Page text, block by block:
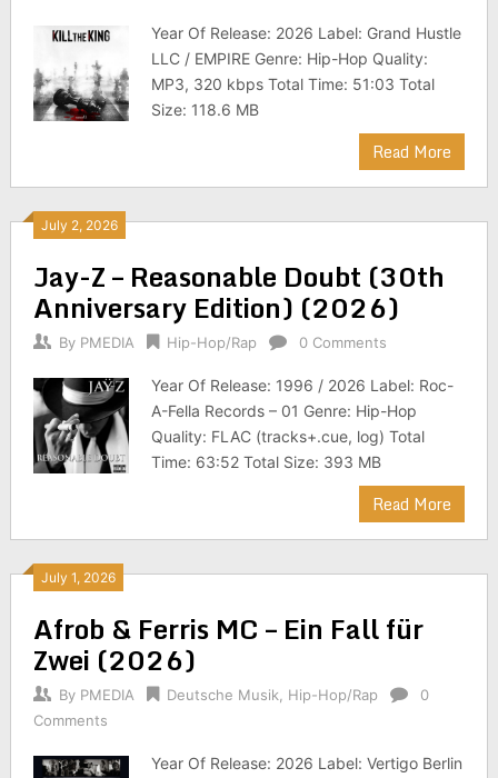
Year Of Release: 2026 Label: Grand Hustle
LLC / EMPIRE Genre: Hip-Hop Quality:
MP3, 320 kbps Total Time: 51:03 Total
Size: 118.6 MB
Read More
July 2, 2026
Jay-Z – Reasonable Doubt (30th
Anniversary Edition) (2026)
By PMEDIA Hip-Hop/Rap 0 Comments
Year Of Release: 1996 / 2026 Label: Roc-
A-Fella Records – 01 Genre: Hip-Hop
Quality: FLAC (tracks+.cue, log) Total
Time: 63:52 Total Size: 393 MB
Read More
July 1, 2026
Afrob & Ferris MC – Ein Fall für
Zwei (2026)
By PMEDIA Deutsche Musik Hip-Hop/Rap
0
Comments
Year Of Release: 2026 Label: Vertigo Berlin